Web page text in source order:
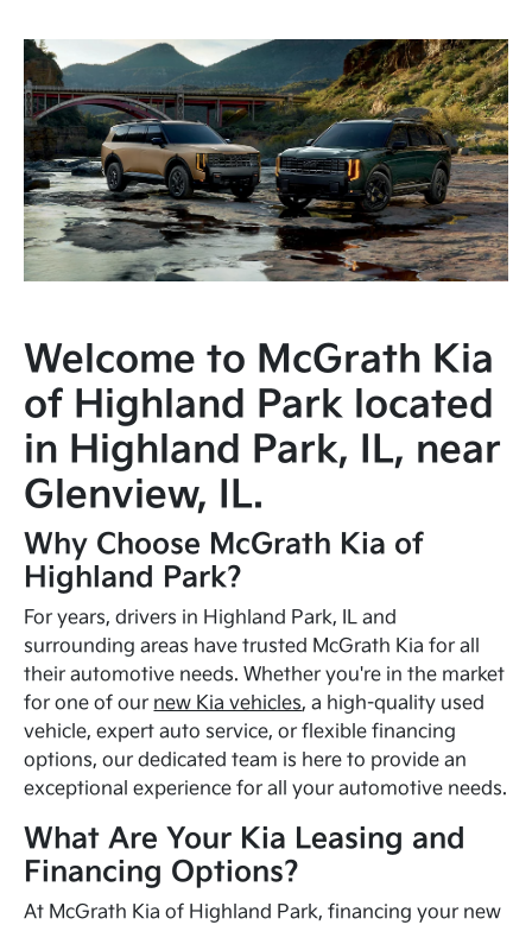
Welcome to McGrath Kia
of Highland Park located
in Highland Park, IL, near
Glenview, IL.
Why Choose McGrath Kia of
Highland Park?
For years, drivers in Highland Park, IL and
surrounding areas have trusted McGrath Kia for all
their automotive needs. Whether you're in the market
for one of our new Kia vehicles, a high-quality used
vehicle, expert auto service, or flexible financing
options, our dedicated team is here to provide an
exceptional experience for all your automotive needs.
What Are Your Kia Leasing and
Financing Options?
At McGrath Kia of Highland Park, financing your new